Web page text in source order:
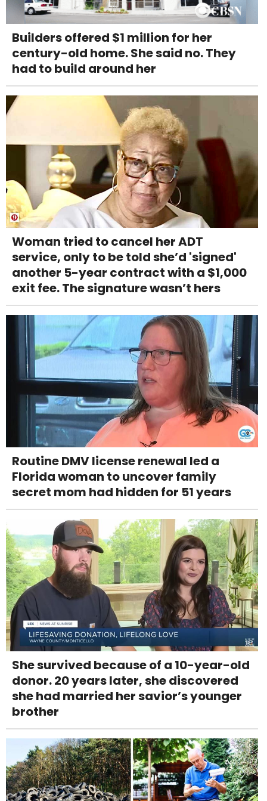
Builders offered $1 million for her
century-old home. She said no. They
had to build around her
Woman tried to cancel her ADT
service, only to be told she’d 'signed'
another 5-year contract with a $1,000
exit fee. The signature wasn’t hers
Routine DMV license renewal led a
Florida woman to uncover family
secret mom had hidden for 51 years
She survived because of a 10-year-old
donor. 20 years later, she discovered
she had married her savior’s younger
brother